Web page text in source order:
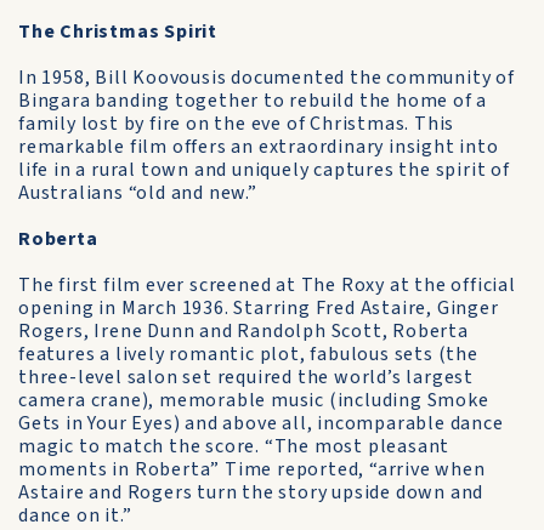
The Christmas Spirit
In 1958, Bill Koovousis documented the community of
Bingara banding together to rebuild the home of a
family lost by fire on the eve of Christmas. This
remarkable film offers an extraordinary insight into
life in a rural town and uniquely captures the spirit of
Australians “old and new.”
Roberta
The first film ever screened at The Roxy at the official
opening in March 1936. Starring Fred Astaire, Ginger
Rogers, Irene Dunn and Randolph Scott, Roberta
features a lively romantic plot, fabulous sets (the
three-level salon set required the world’s largest
camera crane), memorable music (including Smoke
Gets in Your Eyes) and above all, incomparable dance
magic to match the score. “The most pleasant
moments in Roberta” Time reported, “arrive when
Astaire and Rogers turn the story upside down and
dance on it.”